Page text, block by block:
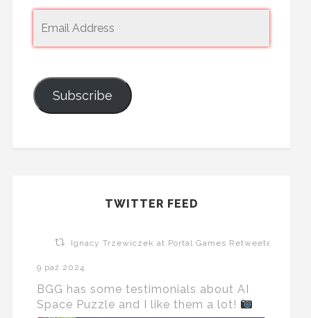
Subscribe
TWITTER FEED
Ignacy Trzewiczek at Portal Games Retweeted
9 paź 2024
BGG has some testimonials about AI
Space Puzzle and I like them a lot!